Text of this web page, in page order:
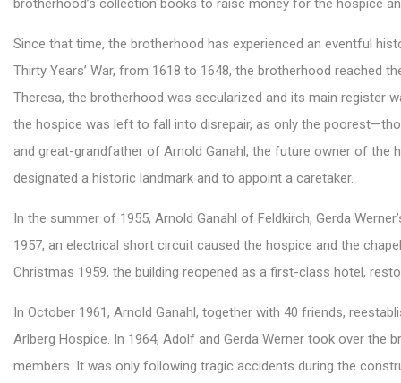
brotherhood’s collection books to raise money for the hospice
Since that time, the brotherhood has experienced an eventful
Thirty Years’ War, from 1618 to 1648, the brotherhood reached
Theresa, the brotherhood was secularized and its main register
the hospice was left to fall into disrepair, as only the
and great-grandfather of Arnold Ganahl, the future owner of the
designated a historic landmark and to appoint a caretaker.
In the summer of 1955, Arnold Ganahl of Feldkirch, Gerda
1957, an electrical short circuit caused the hospice and the
Christmas 1959, the building reopened as a first-class hotel,
In October 1961, Arnold Ganahl, together with 40 friends,
Arlberg Hospice. In 1964, Adolf and Gerda Werner took over
members. It was only following tragic accidents during the